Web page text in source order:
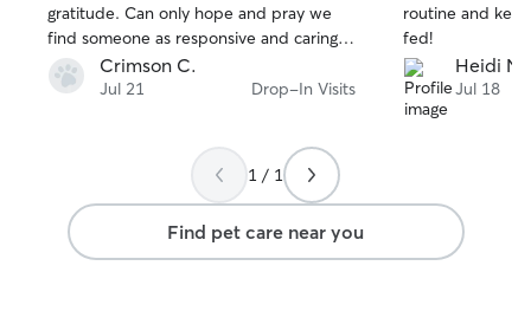
gratitude. Can only hope and pray we
find someone as responsive and caring in
the future.Crimson C.
Jul 21 Drop-In Visits
routine and
fed!
Heidi N.
Jul 18
1 / 1
Find pet care near you